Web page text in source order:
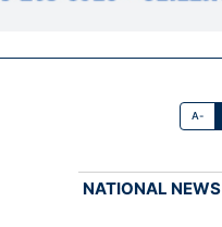
A-
NATIONAL NEWS